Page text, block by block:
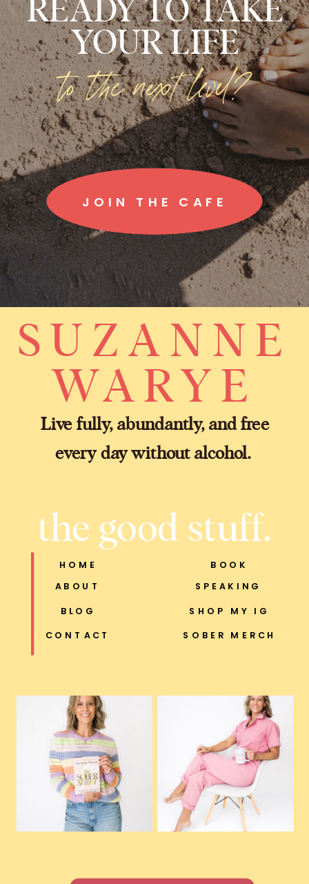
YOUR LIFE
JOIN THE CAFE
to the next level?
BLOG
ABOUT
CONTACT
SPEAKING
SHOP MY IG
SOBER MERCH
Live fully, abundantly, and free
every day without alcohol.
SUZANNE
WARYE
HOME BOOK
the good stuff.